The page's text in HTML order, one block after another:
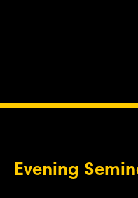
Evening